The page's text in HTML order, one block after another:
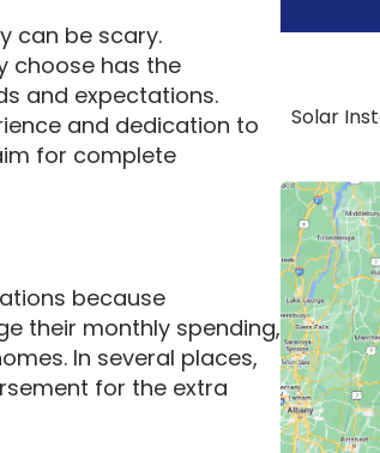
can be scary.
choose has the
and expectations.
and dedication to
for complete
because
their monthly spending,
In several places,
for the extra
Solar